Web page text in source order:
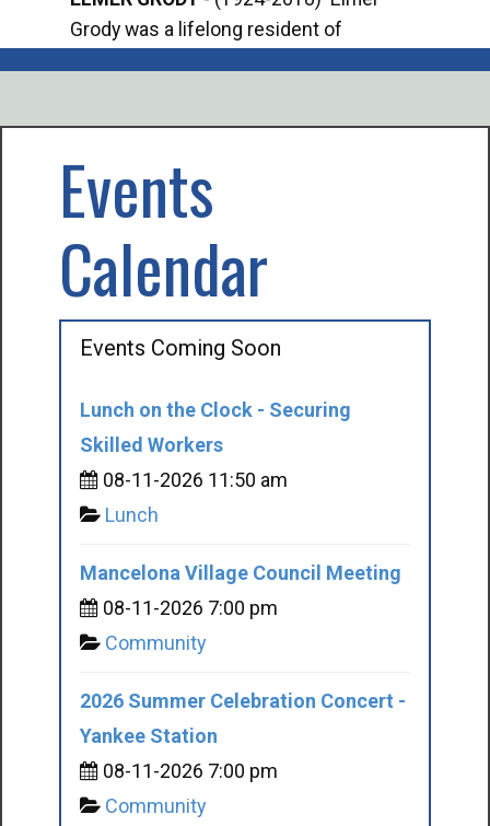
Grody was a lifelong resident of
Events
Calendar
Events Coming Soon
Lunch on the Clock - Securing
Skilled Workers
08-11-2026 11:50 am
Lunch
Mancelona Village Council Meeting
08-11-2026 7:00 pm
Community
2026 Summer Celebration Concert -
Yankee Station
08-11-2026 7:00 pm
Community